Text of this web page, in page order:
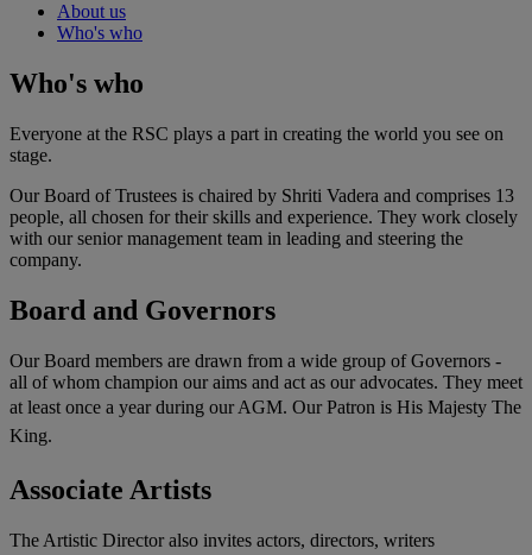
About us
Who's who
Who's who
Everyone at the RSC plays a part in creating the world you see on
stage.
Our Board of Trustees is chaired by Shriti Vadera and comprises 13
people, all chosen for their skills and experience. They work closely
with our senior management team in leading and steering the
company.
Board and Governors
Our Board members are drawn from a wide group of Governors -
all of whom champion our aims and act as our advocates. They meet
at least once a year during our AGM. Our Patron is His Majesty The
King.
Associate Artists
The Artistic Director also invites actors, directors, writers